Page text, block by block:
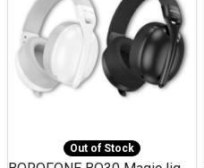
Out of Stock